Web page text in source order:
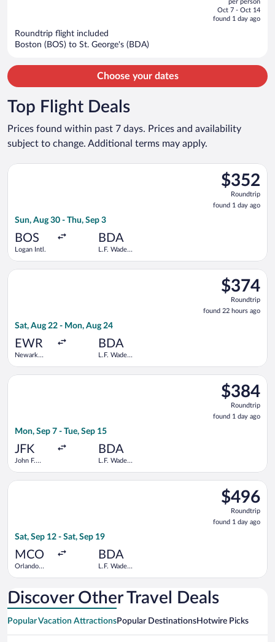
is
per person
Oct 7 - Oct 14
found 1 day ago
Roundtrip flight included
Boston (BOS) to St. George's (BDA)
Choose your dates
Top Flight Deals
Prices found within past 7 days. Prices and availability
subject to change. Additional terms may apply.
$352
Roundtrip,
found
1
$352
Roundtrip
found 1 day ago
Sun, Aug 30 - Thu, Sep 3
BOS
Logan Intl.
BDA
L.F. Wade
Select American Airlines flight, departing Sun, Aug 30 from
$374
Roundtrip,
found
22
$374
Roundtrip
found 22 hours ago
Sat, Aug 22 - Mon, Aug 24
EWR
Newark
BDA
L.F. Wade
Select BermudAir flight, departing Sat, Aug 22 from Newark
$384
Roundtrip,
found
1
$384
Roundtrip
found 1 day ago
Mon, Sep 7 - Tue, Sep 15
JFK
John F.
BDA
L.F. Wade
Select JetBlue Airways flight, departing Mon, Sep 7 from
$496
Roundtrip,
found
1
$496
Roundtrip
found 1 day ago
Sat, Sep 12 - Sat, Sep 19
MCO
Orlando
BDA
L.F. Wade
Select American Airlines flight, departing Sat, Sep 12 from
Discover Other Travel Deals
Popular Vacation AttractionsPopular DestinationsHotwire Picks